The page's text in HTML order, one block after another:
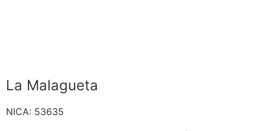
La Malagueta
NICA: 53635